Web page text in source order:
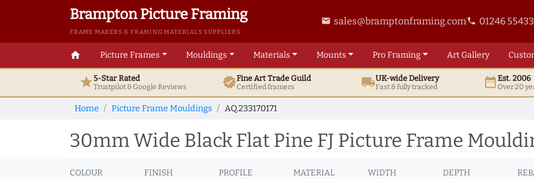
Brampton Picture Framing
FRAME MAKERS & FRAMING MATERIALS SUPPLIERS
email sales@bramptonframing.comphone 01246
home Picture Frames Mouldings Materials Mounts ProFraming ArtGallery
star5-Star Rated
Trustpilot & GoogleReviews verifiedFine ArtTrade Guild
Certified framers local_shippingUK-wide Delivery
Fast & fully tracked date_rangeEst. 2006
Over 20
Home Picture Frame Mouldings AQ.233170171
30mm Wide Black Flat Pine FJ Picture Frame
COLOUR FINISH PROFILE MATERIAL WIDTH DEPTH